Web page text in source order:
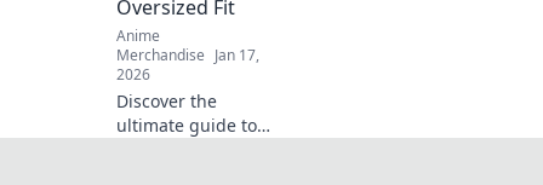
with smart fabric
choices today!
Oversized Fit
Anime
Merchandise Jan 17,
2026
Discover the
ultimate guide to